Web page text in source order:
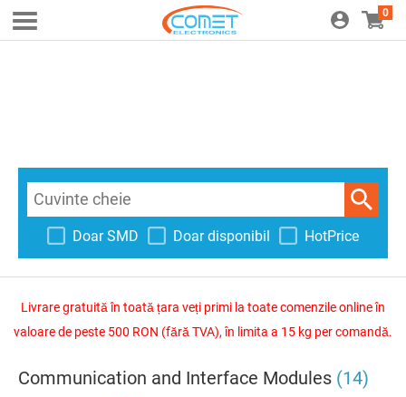
0
Doar SMD Doar disponibil HotPrice
Livrare gratuită în toată țara veți primi la toate comenzile online în
valoare de peste 500 RON (fără TVA), în limita a 15 kg per comandă.
Communication and Interface Modules (14)